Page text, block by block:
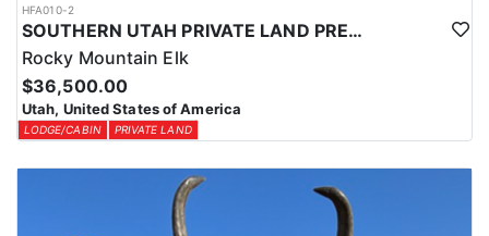
HFA010-2
SOUTHERN UTAH PRIVATE LAND PREMIUM ELK HUNTS
Rocky Mountain Elk
$36,500.00
Utah, United States of America
LODGE/CABIN PRIVATE LAND